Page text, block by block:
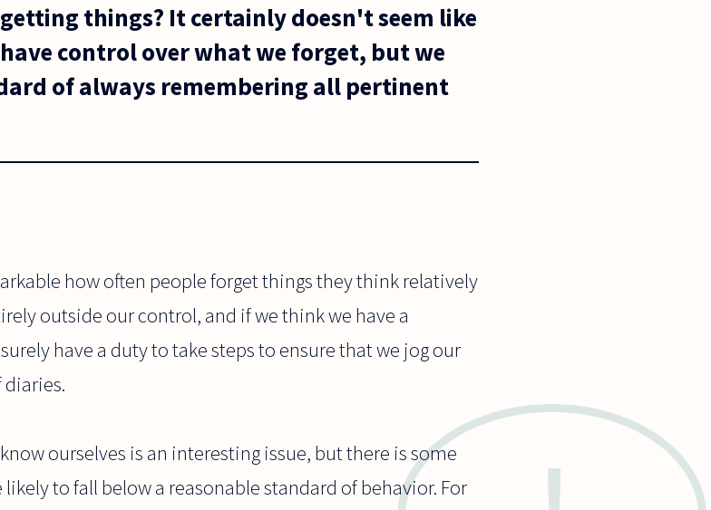
things? It certainly doesn't seem like
control over what we forget, but we
of always remembering all pertinent
how often people forget things they think relatively
outside our control, and if we think we have a
have a duty to take steps to ensure that we jog our
diaries.
ourselves is an interesting issue, but there is some
to fall below a reasonable standard of behavior. For